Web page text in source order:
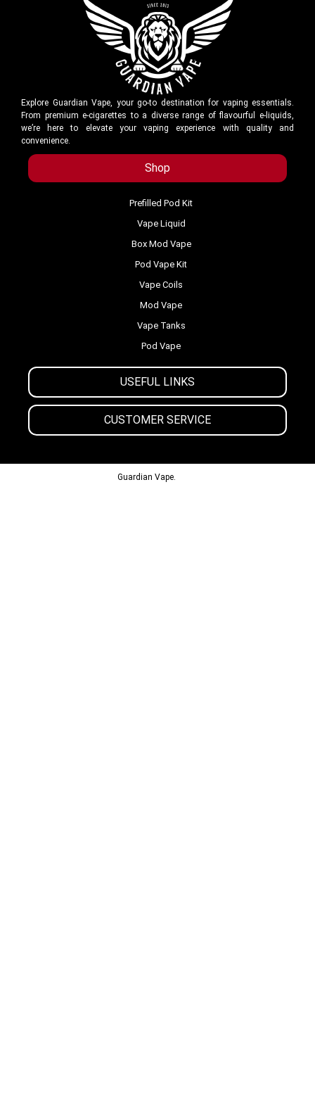
Explore Guardian Vape, your go-to destination for vaping essentials.
From premium e-cigarettes to a diverse range of flavourful e-liquids,
we’re here to elevate your vaping experience with quality and
convenience.
Shop
USEFUL LINKS
CUSTOMER SERVICE
Prefilled Pod Kit
Vape Liquid
Box Mod Vape
Pod Vape Kit
Vape Coils
Mod Vape
Vape Tanks
Pod Vape
Guardian Vape.